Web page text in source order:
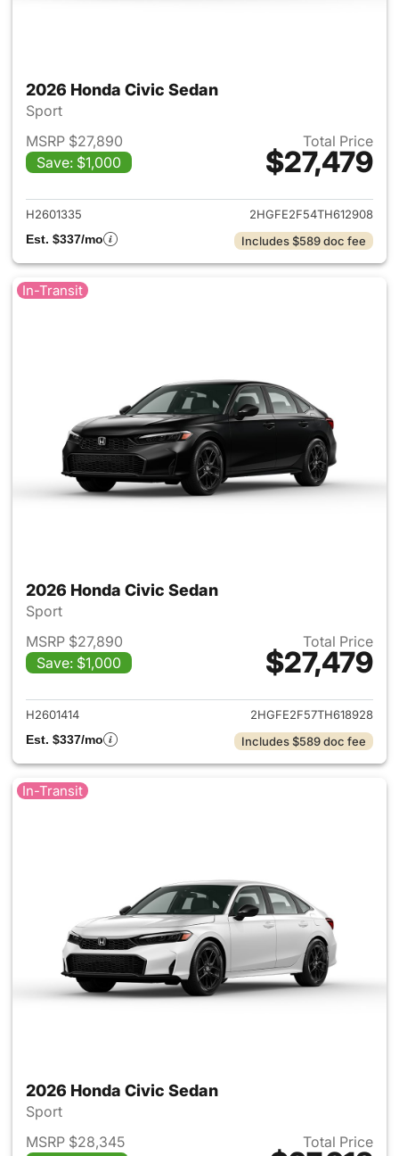
2026 Honda Civic Sedan
Sport
MSRP $27,890
Save: $1,000
Total Price
$27,479
View details for 2026 Honda
H2601335
2HGFE2F54TH612908
Est. $337/mo
Includes $589 doc fee
In-Transit
2026 Honda Civic Sedan
Sport
MSRP $27,890
Save: $1,000
Total Price
$27,479
View details for 2026 Honda
H2601414
2HGFE2F57TH618928
Est. $337/mo
Includes $589 doc fee
In-Transit
2026 Honda Civic Sedan
Sport
MSRP $28,345
Total Price